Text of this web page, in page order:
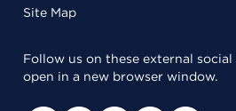
Site Map
Follow us on these external
open in a new browser window.